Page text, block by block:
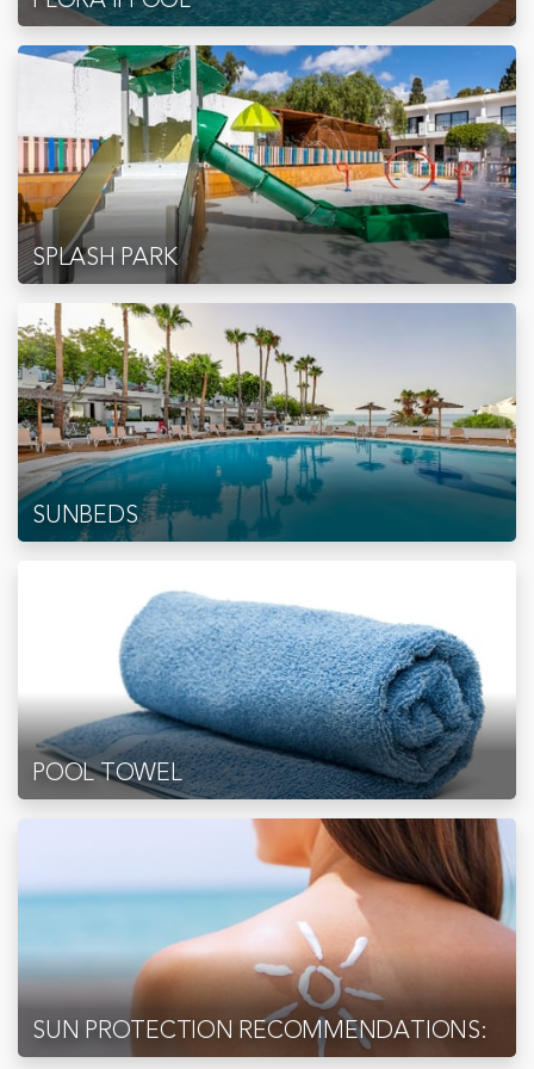
SPLASH PARK
SUNBEDS
POOL TOWEL
SUN PROTECTION RECOMMENDATIONS: